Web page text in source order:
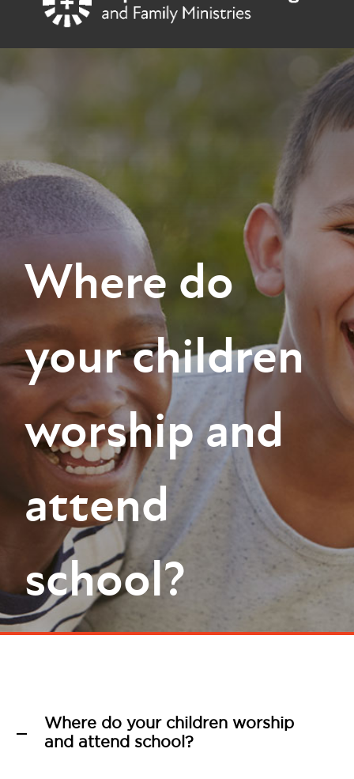
content
Where do
your children
worship and
attend
school?
A
Where do your children worship
and attend school?